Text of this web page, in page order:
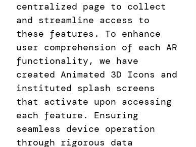
centralized page to collect
and streamline access to
these features. To enhance
user comprehension of each AR
functionality, we have
created Animated 3D Icons and
instituted splash screens
that activate upon accessing
each feature. Ensuring
seamless device operation
through rigorous data